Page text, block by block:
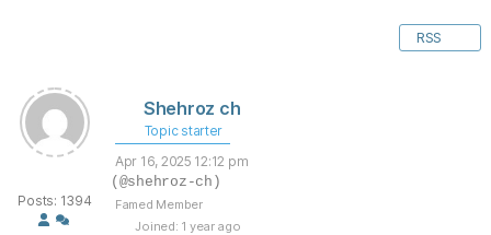
RSS
Posts: 1394
Shehroz ch
Topic starter
Apr 16, 2025 12:12 pm
(@shehroz-ch)
Famed Member
Joined: 1 year ago